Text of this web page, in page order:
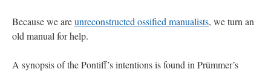
Because we areunreconstructed ossified manualists, we turn an
old manual for help.
A synopsis of the Pontiff’s intentions is found in Prümmer’s